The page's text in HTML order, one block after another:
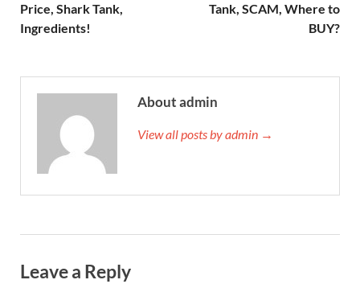
Price, Shark Tank,
Ingredients!
Tank, SCAM, Where to
BUY?
About admin
View all posts by admin →
Leave a Reply